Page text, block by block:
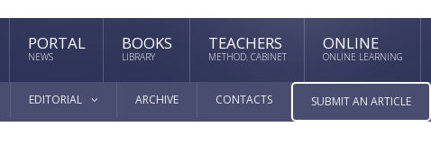
PORTAL
NEWS
BOOKS
LIBRARY
TEACHERS
METHOD. CABINET
ONLINE
ONLINE LEARNING
EDITORIAL ARCHIVE CONTACTS SUBMIT AN ARTICLE